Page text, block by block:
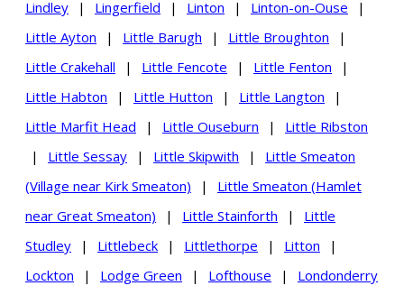
Lindley
| Lingerfield | Linton | Linton-on-Ouse
|
Little Ayton
| Little Barugh | Little Broughton
|
Little Crakehall
| Little Fencote | Little Fenton
|
Little Habton
| Little Hutton | Little Langton
|
Little Marfit Head
| Little Ouseburn |
Little Ribston
|
Little Sessay | Little Skipwith |
Little Smeaton
(Village near Kirk Smeaton)
|
Little Smeaton (Hamlet
near Great Smeaton)
| Little Stainforth |
Little
Studley
| Littlebeck | Littlethorpe | Litton
|
Lockton
| Lodge Green | Lofthouse |
Londonderry